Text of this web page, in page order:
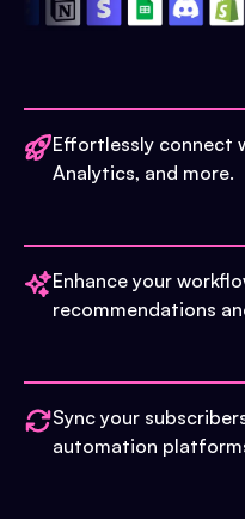
Effortlessly connect
Analytics, and more.
Enhance your
recommendations
Sync your
automation